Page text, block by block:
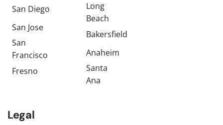
San Diego
San Jose
San
Francisco
Fresno
Long
Beach
Bakersfield
Anaheim
Santa
Ana
Legal